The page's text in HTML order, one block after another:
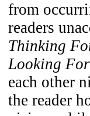
from
readers
Thinking
Looking
each other
the reader